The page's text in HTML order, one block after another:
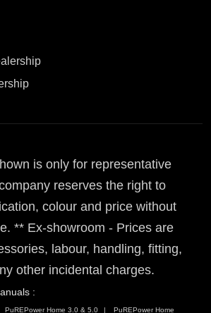
is only for representative
reserves the right to
colour and price without
** Ex-showroom - Prices are
labour, handling, fitting,
other incidental charges.
:
PuREPower Home 3.0 & 5.0 PuREPower Home